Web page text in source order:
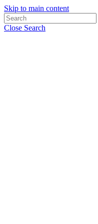
Skip to main content
Close Search